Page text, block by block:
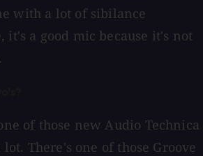
with a lot of sibilance
it's a good mic because it's not
of those new Audio Technica
There's one of those Groove